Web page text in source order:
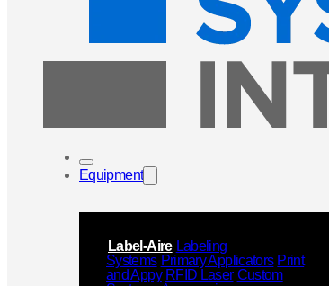
Equipment
Label-Aire Labeling
Systems Primary Applicators Print
and Appy RFID Laser Custom